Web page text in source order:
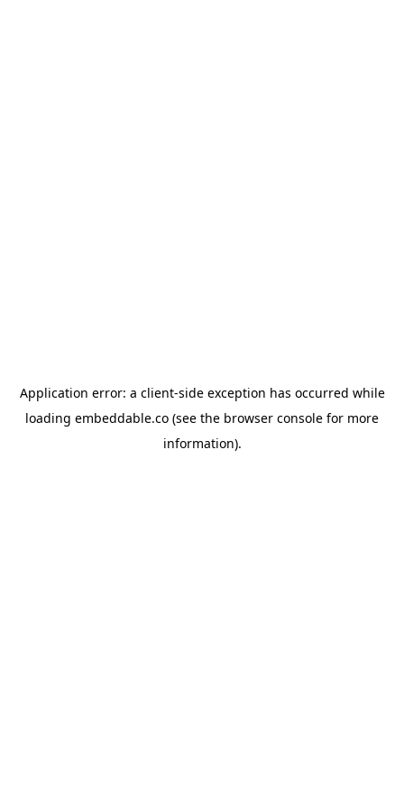
Application error: a client-side exception has occurred while
loading embeddable.co (see the browser console for more
information).